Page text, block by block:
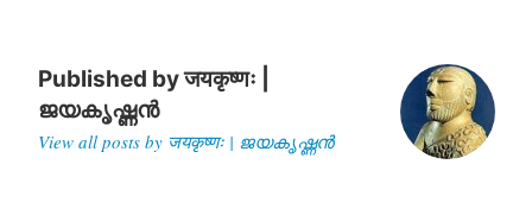
Published byजयकृष्णः |
ജയകൃഷ്ണൻ
View all posts by जयकृष्णः | ജയകൃഷ്ണൻ